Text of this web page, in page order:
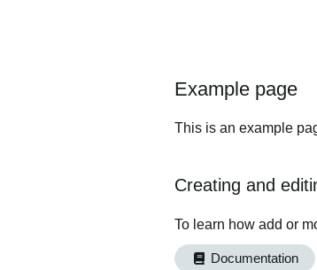
Example page
This is an example
Creating and
To learn how add or
Documentation